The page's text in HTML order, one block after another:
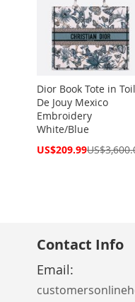
Dior Book Tote in
De Jouy Mexico
Embroidery
White/Blue
Special
US$209.99
Contact Info
Email: